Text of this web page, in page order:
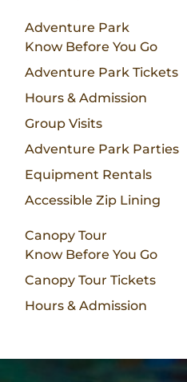
Adventure Park
Know Before You Go
Adventure Park Tickets
Hours & Admission
Group Visits
Adventure Park Parties
Equipment Rentals
Accessible Zip Lining
Canopy Tour
Know Before You Go
Canopy Tour Tickets
Hours & Admission